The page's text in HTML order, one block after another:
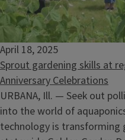
April 18, 2025
Sprout gardening skills at
Anniversary Celebrations
URBANA, Ill. — Seek out
into the world of
technology is transforming